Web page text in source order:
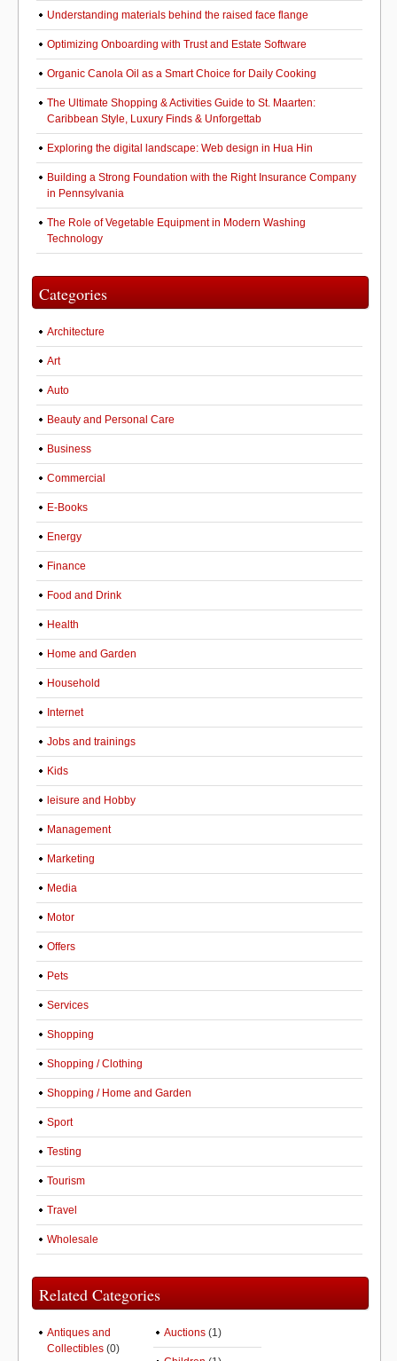
Understanding materials behind the raised face flange
Optimizing Onboarding with Trust and Estate Software
Organic Canola Oil as a Smart Choice for Daily Cooking
The Ultimate Shopping & Activities Guide to St. Maarten:
Caribbean Style, Luxury Finds & Unforgettab
Exploring the digital landscape: Web design in Hua Hin
Building a Strong Foundation with the Right Insurance Company
in Pennsylvania
The Role of Vegetable Equipment in Modern Washing
Technology
Categories
Architecture
Art
Auto
Beauty and Personal Care
Business
Commercial
E-Books
Energy
Finance
Food and Drink
Health
Home and Garden
Household
Internet
Jobs and trainings
Kids
leisure and Hobby
Management
Marketing
Media
Motor
Offers
Pets
Services
Shopping
Shopping / Clothing
Shopping / Home and Garden
Sport
Testing
Tourism
Travel
Wholesale
Related Categories
Antiques and
Collectibles (0)
Auctions (1)